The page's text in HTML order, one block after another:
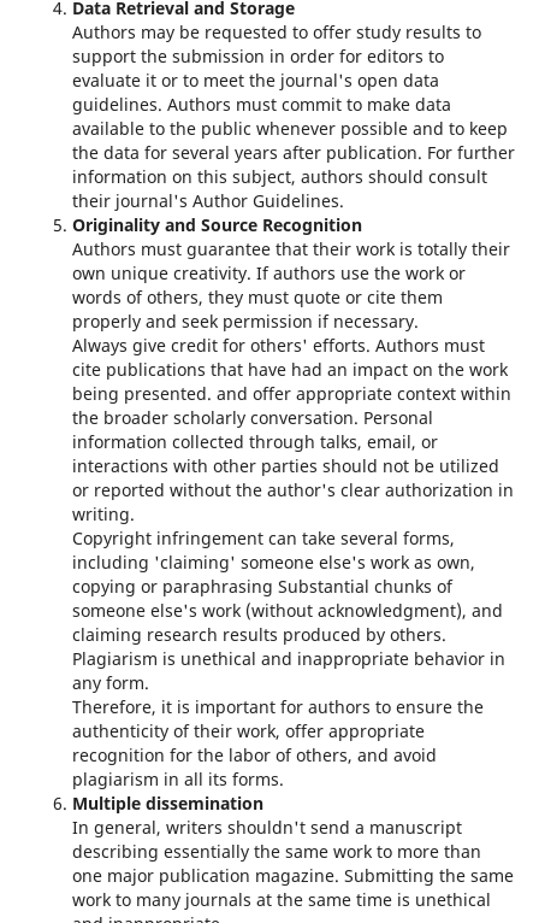
Data Retrieval and Storage
Authors may be requested to offer study results to
support the submission in order for editors to
evaluate it or to meet the journal's open data
guidelines. Authors must commit to make data
available to the public whenever possible and to keep
the data for several years after publication. For further
information on this subject, authors should consult
their journal's Author Guidelines.
Originality and Source Recognition
Authors must guarantee that their work is totally their
own unique creativity. If authors use the work or
words of others, they must quote or cite them
properly and seek permission if necessary.
Always give credit for others' efforts. Authors must
cite publications that have had an impact on the work
being presented. and offer appropriate context within
the broader scholarly conversation. Personal
information collected through talks, email, or
interactions with other parties should not be utilized
or reported without the author's clear authorization in
writing.
Copyright infringement can take several forms,
including 'claiming' someone else's work as own,
copying or paraphrasing Substantial chunks of
someone else's work (without acknowledgment), and
claiming research results produced by others.
Plagiarism is unethical and inappropriate behavior in
any form.
Therefore, it is important for authors to ensure the
authenticity of their work, offer appropriate
recognition for the labor of others, and avoid
plagiarism in all its forms.
Multiple dissemination
In general, writers shouldn't send a manuscript
describing essentially the same work to more than
one major publication magazine. Submitting the same
work to many journals at the same time is unethical